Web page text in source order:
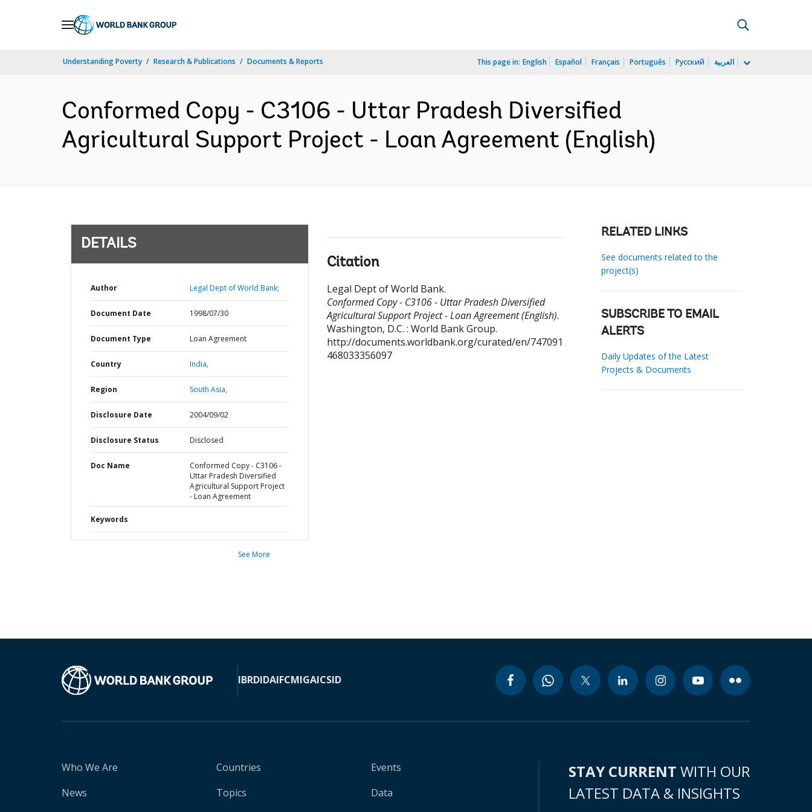
Understanding Poverty Research & Publications Documents & Reports This page in: English Español Français Português Русский العربية
Conformed Copy - C3106 - Uttar Pradesh Diversified
Agricultural Support Project - Loan Agreement (English)
DETAILS
Author Legal Dept of World Bank;
Document Date 1998/07/30
Document Type Loan Agreement
Country India,
Region South Asia,
Disclosure Date 2004/09/02
Disclosure Status Disclosed
Doc Name
Conformed Copy - C3106 -
Uttar Pradesh Diversified
Agricultural Support Project
- Loan Agreement
Keywords
See More
Citation
Legal Dept of World Bank.
Conformed Copy - C3106 - Uttar Pradesh Diversified
Agricultural Support Project - Loan Agreement (English).
Washington, D.C. : World Bank Group.
http://documents.worldbank.org/curated/en/747091
468033356097
RELATED LINKS
See documents related to the
project(s)
SUBSCRIBE TO EMAIL
ALERTS
Daily Updates of the Latest
Projects & Documents
IBRDIDAIFCMIGAICSID
Who We Are
News
Countries
Topics
Events
Data
STAY CURRENT WITH OUR
LATEST DATA & INSIGHTS